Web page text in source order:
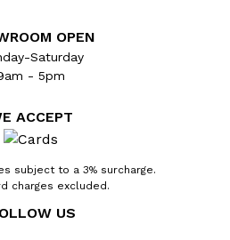
antique pressed metal
5/8" wide x 5 1/2" tall
collar. The spindle hole
2 1/2" on center. Color
see photos to evaluate.
OPEN
Saturday
- 5pm
ACCEPT
subject to a 3% surcharge.
charges excluded.
US